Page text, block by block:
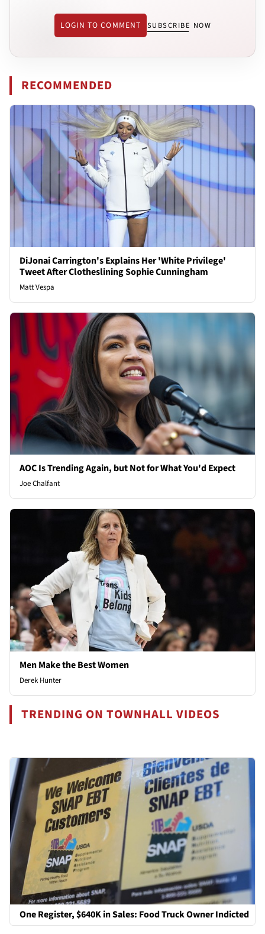
LOGIN TO COMMENT SUBSCRIBE NOW
RECOMMENDED
DiJonai Carrington's Explains Her 'White Privilege'
Tweet After Clotheslining Sophie Cunningham
Matt Vespa
AOC Is Trending Again, but Not for What You'd Expect
Joe Chalfant
Men Make the Best Women
Derek Hunter
TRENDING ON TOWNHALL VIDEOS
One Register, $640K in Sales: Food Truck Owner Indicted